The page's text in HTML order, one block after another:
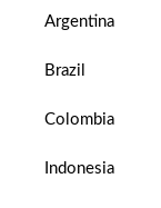
Argentina
Brazil
Colombia
Indonesia